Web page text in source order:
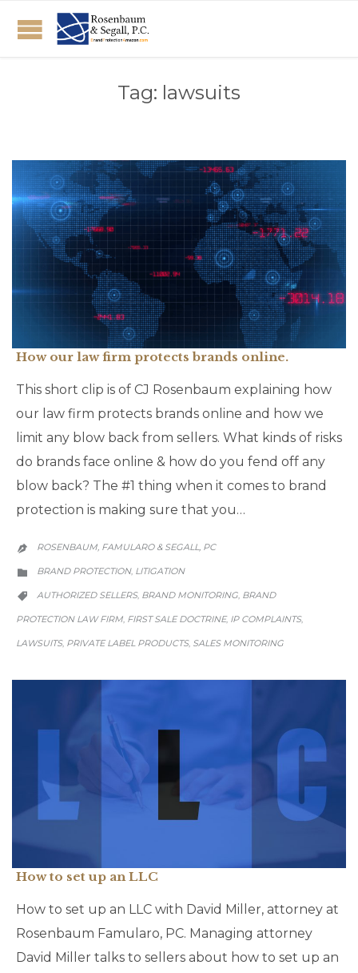
Tag: lawsuits
How our law firm protects brands online.
This short clip is of CJ Rosenbaum explaining how
our law firm protects brands online and how we
limit any blow back from sellers. What kinds of risks
do brands face online & how do you fend off any
blow back? The #1 thing when it comes to brand
protection is making sure that you…
 ROSENBAUM, FAMULARO & SEGALL, PC

CATEGORY
BRAND PROTECTION, LITIGATION

CATEGORY
AUTHORIZED SELLERS, BRAND MONITORING, BRAND
PROTECTION LAW FIRM, FIRST SALE DOCTRINE, IP COMPLAINTS,
LAWSUITS, PRIVATE LABEL PRODUCTS, SALES MONITORING
How to set up an LLC
How to set up an LLC with David Miller, attorney at
Rosenbaum Famularo, PC. Managing attorney
David Miller talks to sellers about how to set up an